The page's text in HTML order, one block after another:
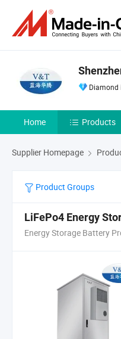
Diamond
Home Products
Supplier Homepage
Product Groups
LiFePo4 Energy
Energy Storage Battery